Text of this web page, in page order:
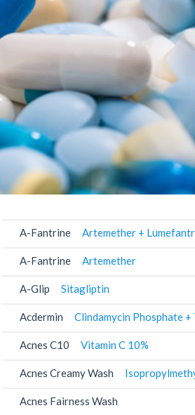
A-Fantrine Artemether +
A-Fantrine Artemether
A-Glip Sitagliptin
Acdermin Clindamycin Phosphate
Acnes C10 Vitamin C 10%
Acnes Creamy Wash
Acnes Fairness Wash